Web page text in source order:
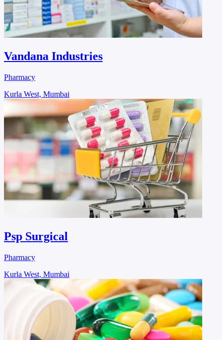
Vandana Industries
Pharmacy
Kurla West, Mumbai
Psp Surgical
Pharmacy
Kurla West, Mumbai